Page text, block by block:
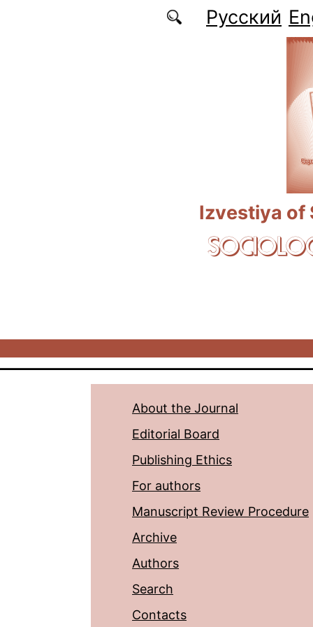
Русский
Izvestiya of
About the Journal
Editorial Board
Publishing Ethics
For authors
Manuscript Review Procedure
Archive
Authors
Search
Contacts